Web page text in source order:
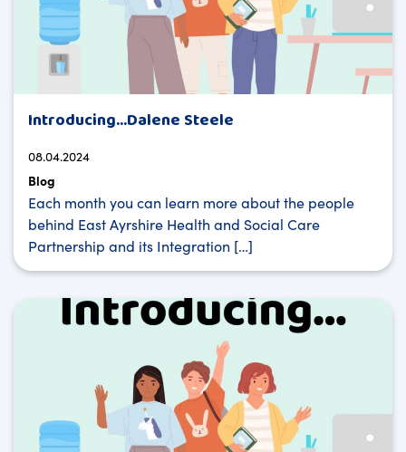
Introducing…Dalene Steele
08.04.2024
Blog
Each month you can learn more about the people
behind East Ayrshire Health and Social Care
Partnership and its Integration […]